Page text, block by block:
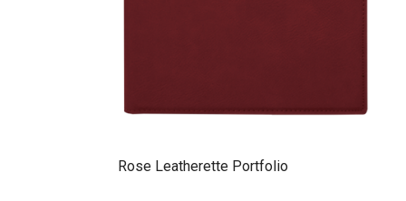
Rose Leatherette Portfolio